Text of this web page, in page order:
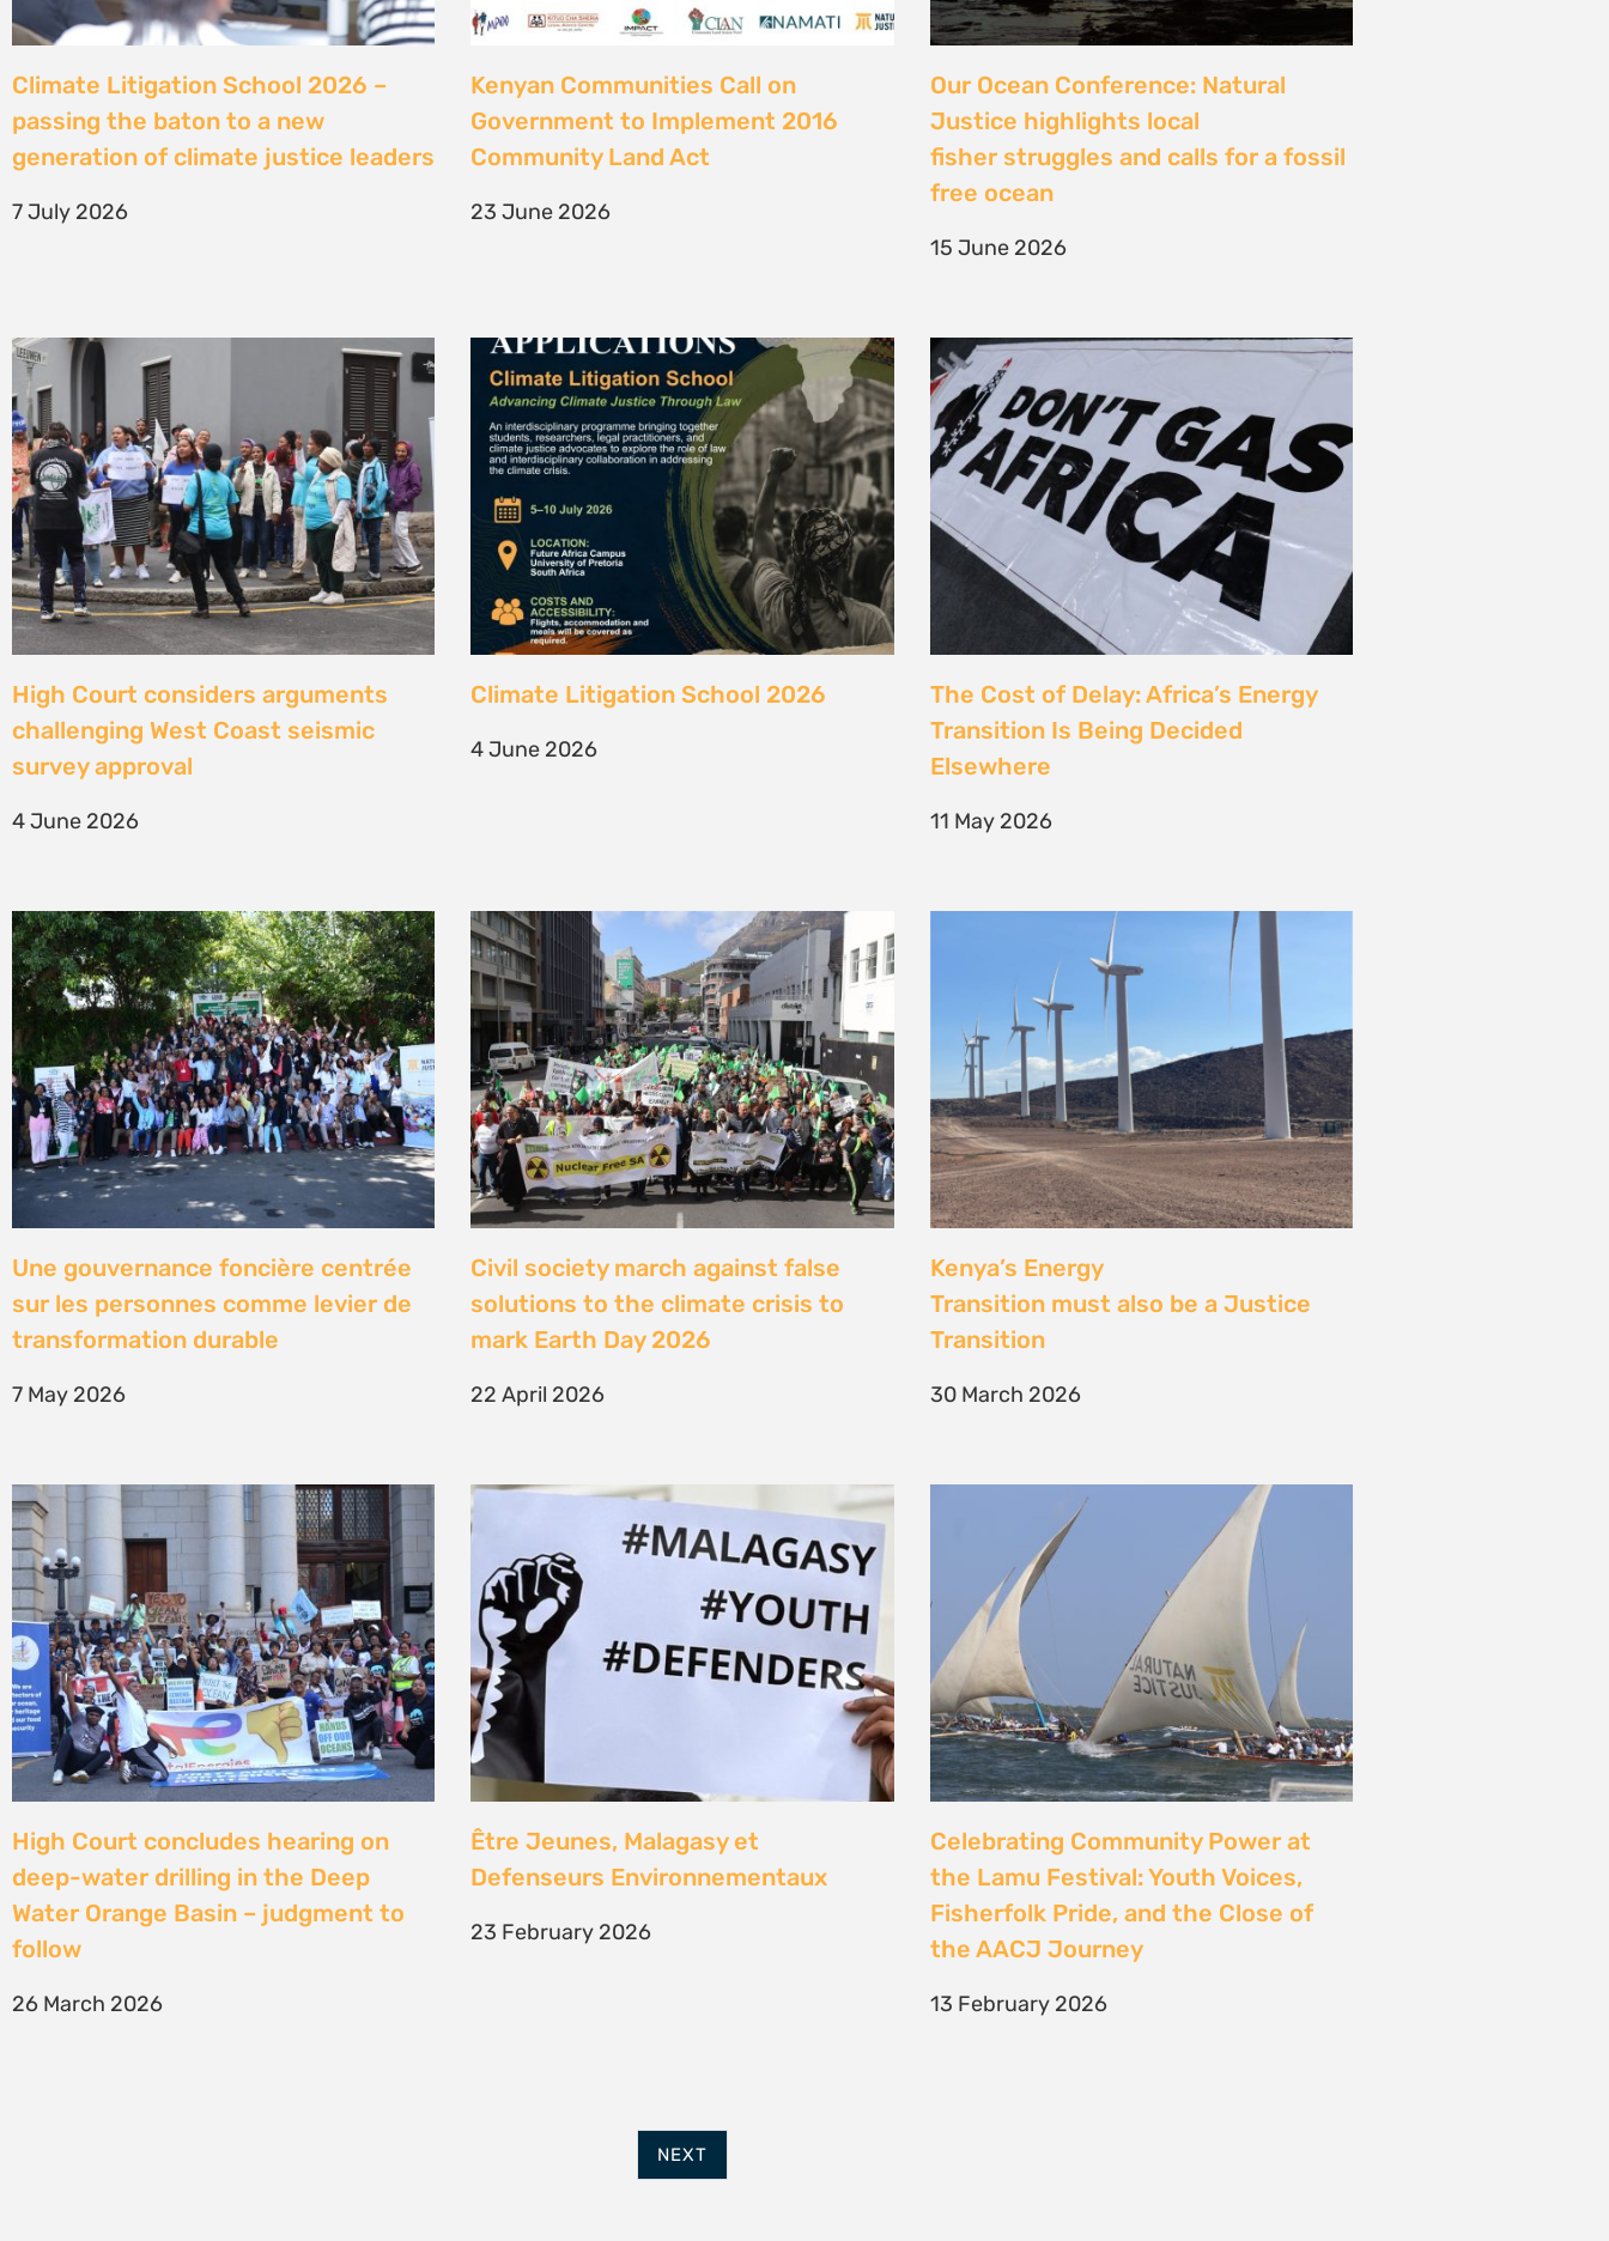
High Court considers arguments
challenging West Coast seismic
survey approval
4 June 2026
Climate Litigation School 2026
4 June 2026
The Cost of Delay: Africa’s Energy
Transition Is Being Decided
Elsewhere
Une gouvernance foncière centrée
sur les personnes comme levier de
transformation durable
Civil society march against false
solutions to the climate crisis to
mark Earth Day 2026
Kenya’s Energy
Transition must also be a Justice
Transition
High Court concludes hearing on
deep-water drilling in the Deep
Water Orange Basin – judgment to
follow
26 March 2026
Être Jeunes, Malagasy et
Defenseurs Environnementaux
23 February 2026
Celebrating Community Power at
the Lamu Festival: Youth Voices,
Fisherfolk Pride, and the Close of
the AACJ Journey
NEXT
SIGN UP TO STAY CONNECTED >>
FURTHER OPTIONS ADDRESS
Mercantile Building
CONTACT
T/F +27 21 422 0321
info@naturaljustice.org